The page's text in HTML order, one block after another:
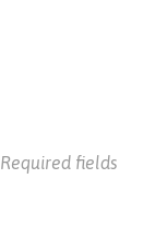
Required fields